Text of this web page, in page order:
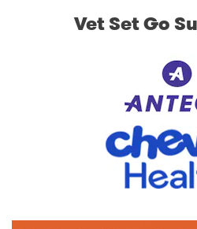
Vet Set Go